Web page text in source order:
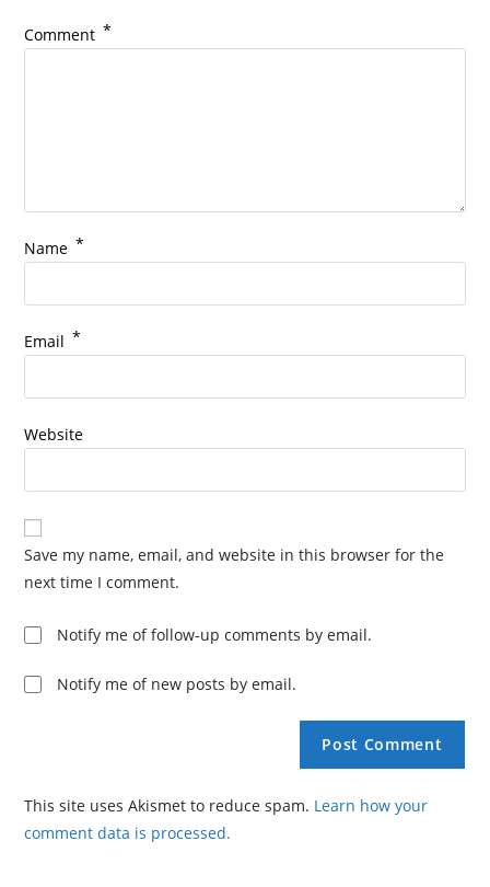
Comment *
Name *
Email *
Website
Save my name, email, and website in this browser for the
next time I comment.
Notify me of follow-up comments by email.
Notify me of new posts by email.
This site uses Akismet to reduce spam. Learn how your
comment data is processed.